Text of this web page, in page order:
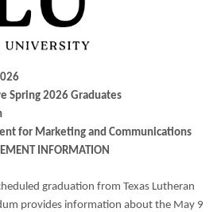
2026 Graduates
and Communications
INFORMATION
graduation from Texas Lutheran
provides information about the May 9